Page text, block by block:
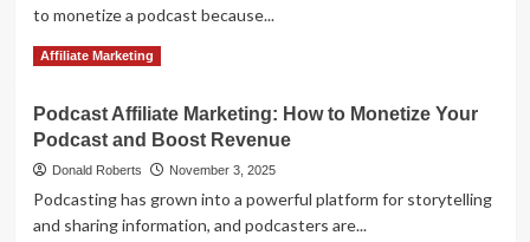
to monetize a podcast because...
Read MoreRead
Podcast
Affiliate
Marketing:
to
Monetize
Affiliate Marketing
Podcast Affiliate Marketing: How to Monetize Your
Podcast and Boost Revenue
Donald Roberts November 3, 2025
Podcasting has grown into a powerful platform for storytelling
and sharing information, and podcasters are...